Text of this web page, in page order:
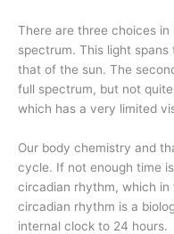
There are three choices
spectrum. This light
that of the sun. The
full spectrum, but not
which has a very limited
Our body chemistry and
cycle. If not enough time
circadian rhythm, which
circadian rhythm is a
internal clock to 24 hours.